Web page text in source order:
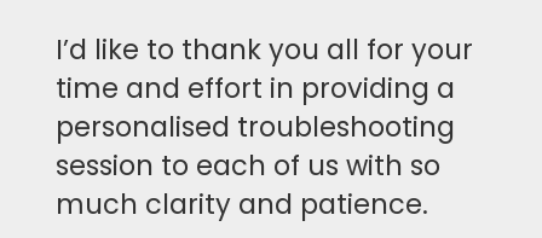
I’d like to thank you all for your
time and effort in providing a
personalised troubleshooting
session to each of us with so
much clarity and patience.